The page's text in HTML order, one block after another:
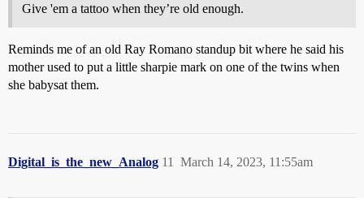
Give 'em a tattoo when they’re old enough.
Reminds me of an old Ray Romano standup bit where he said his
mother used to put a little sharpie mark on one of the twins when
she babysat them.
Digital_is_the_new_Analog March 14, 2023, 11:55am
11